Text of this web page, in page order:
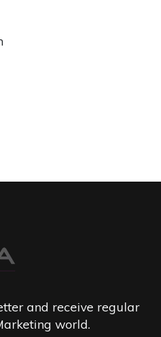
and receive regular
world.